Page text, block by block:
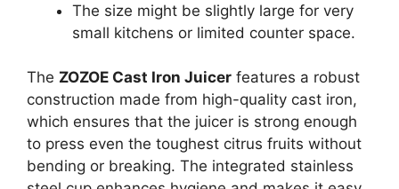
The size might be slightly large for very
small kitchens or limited counter space.
The ZOZOE Cast Iron Juicer features a robust
construction made from high-quality cast iron,
which ensures that the juicer is strong enough
to press even the toughest citrus fruits without
bending or breaking. The integrated stainless